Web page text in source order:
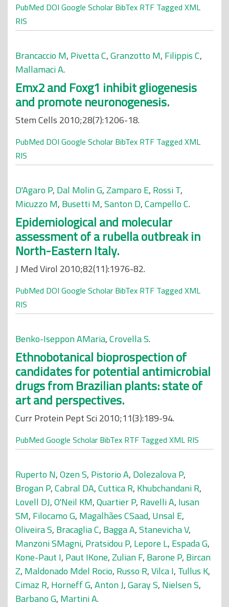
PubMed DOI Google Scholar BibTex RTF Tagged XML
RIS
Brancaccio M, Pivetta C,Granzotto M, Filippis C,
Mallamaci A.
Emx2 and Foxg1 inhibit gliogenesis
and promote neuronogenesis.
Stem Cells 2010;28(7):1206-18.
PubMed DOI Google Scholar BibTex RTF Tagged XML
RIS
D'Agaro P, Dal Molin G,Zamparo E, Rossi T,
Micuzzo M, Busetti M,Santon D,Campello C.
Epidemiological and molecular
assessment of a rubella outbreak in
North-Eastern Italy.
J Med Virol 2010;82(11):1976-82.
PubMed DOI Google Scholar BibTex RTF Tagged XML
RIS
Benko-Iseppon AMaria,Crovella S.
Ethnobotanical bioprospection of
candidates for potential antimicrobial
drugs from Brazilian plants: state of
art and perspectives.
Curr Protein Pept Sci 2010;11(3):189-94.
PubMed Google Scholar BibTex RTF Tagged XML RIS
Ruperto N,Ozen S, Pistorio A, Dolezalova P,
Brogan P,Cabral DA,Cuttica R, Khubchandani R,
Lovell DJ,O'Neil KM,Quartier P, Ravelli A, Iusan
SM, Filocamo G, Magalhães CSaad, Unsal E,
Oliveira S, Bracaglia C, Bagga A,Stanevicha V,
Manzoni SMagni, Pratsidou P, Lepore L, Espada G,
Kone-Paut I, Paut IKone,Zulian F, Barone P, Bircan
Z, Maldonado Mdel Rocio, Russo R,Vilca I, Tullus K,
Cimaz R, Horneff G,Anton J,Garay S, Nielsen S,
Barbano G, Martini A.